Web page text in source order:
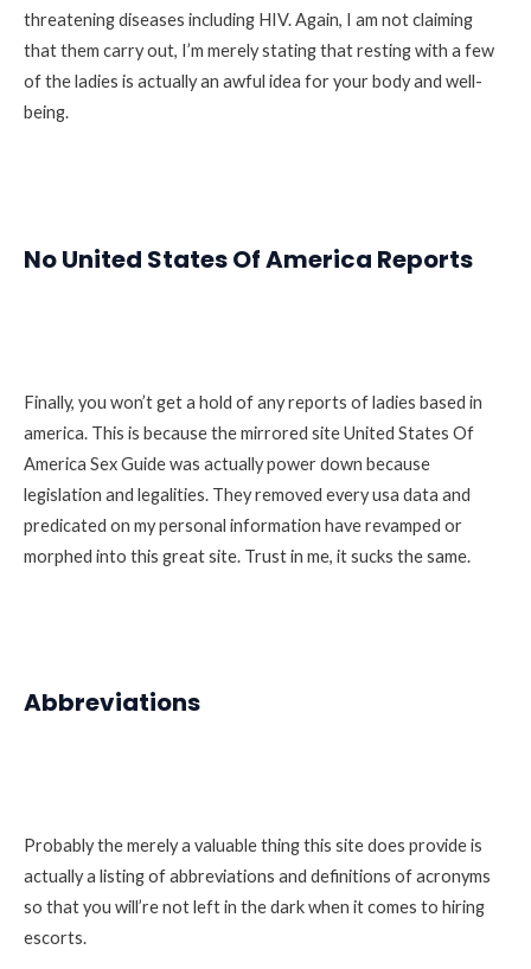
threatening diseases including HIV. Again, I am not claiming
that them carry out, I’m merely stating that resting with a few
of the ladies is actually an awful idea for your body and well-
being.
No United States Of America Reports
Finally, you won’t get a hold of any reports of ladies based in
america. This is because the mirrored site United States Of
America Sex Guide was actually power down because
legislation and legalities. They removed every usa data and
predicated on my personal information have revamped or
morphed into this great site. Trust in me, it sucks the same.
Abbreviations
Probably the merely a valuable thing this site does provide is
actually a listing of abbreviations and definitions of acronyms
so that you will’re not left in the dark when it comes to hiring
escorts.